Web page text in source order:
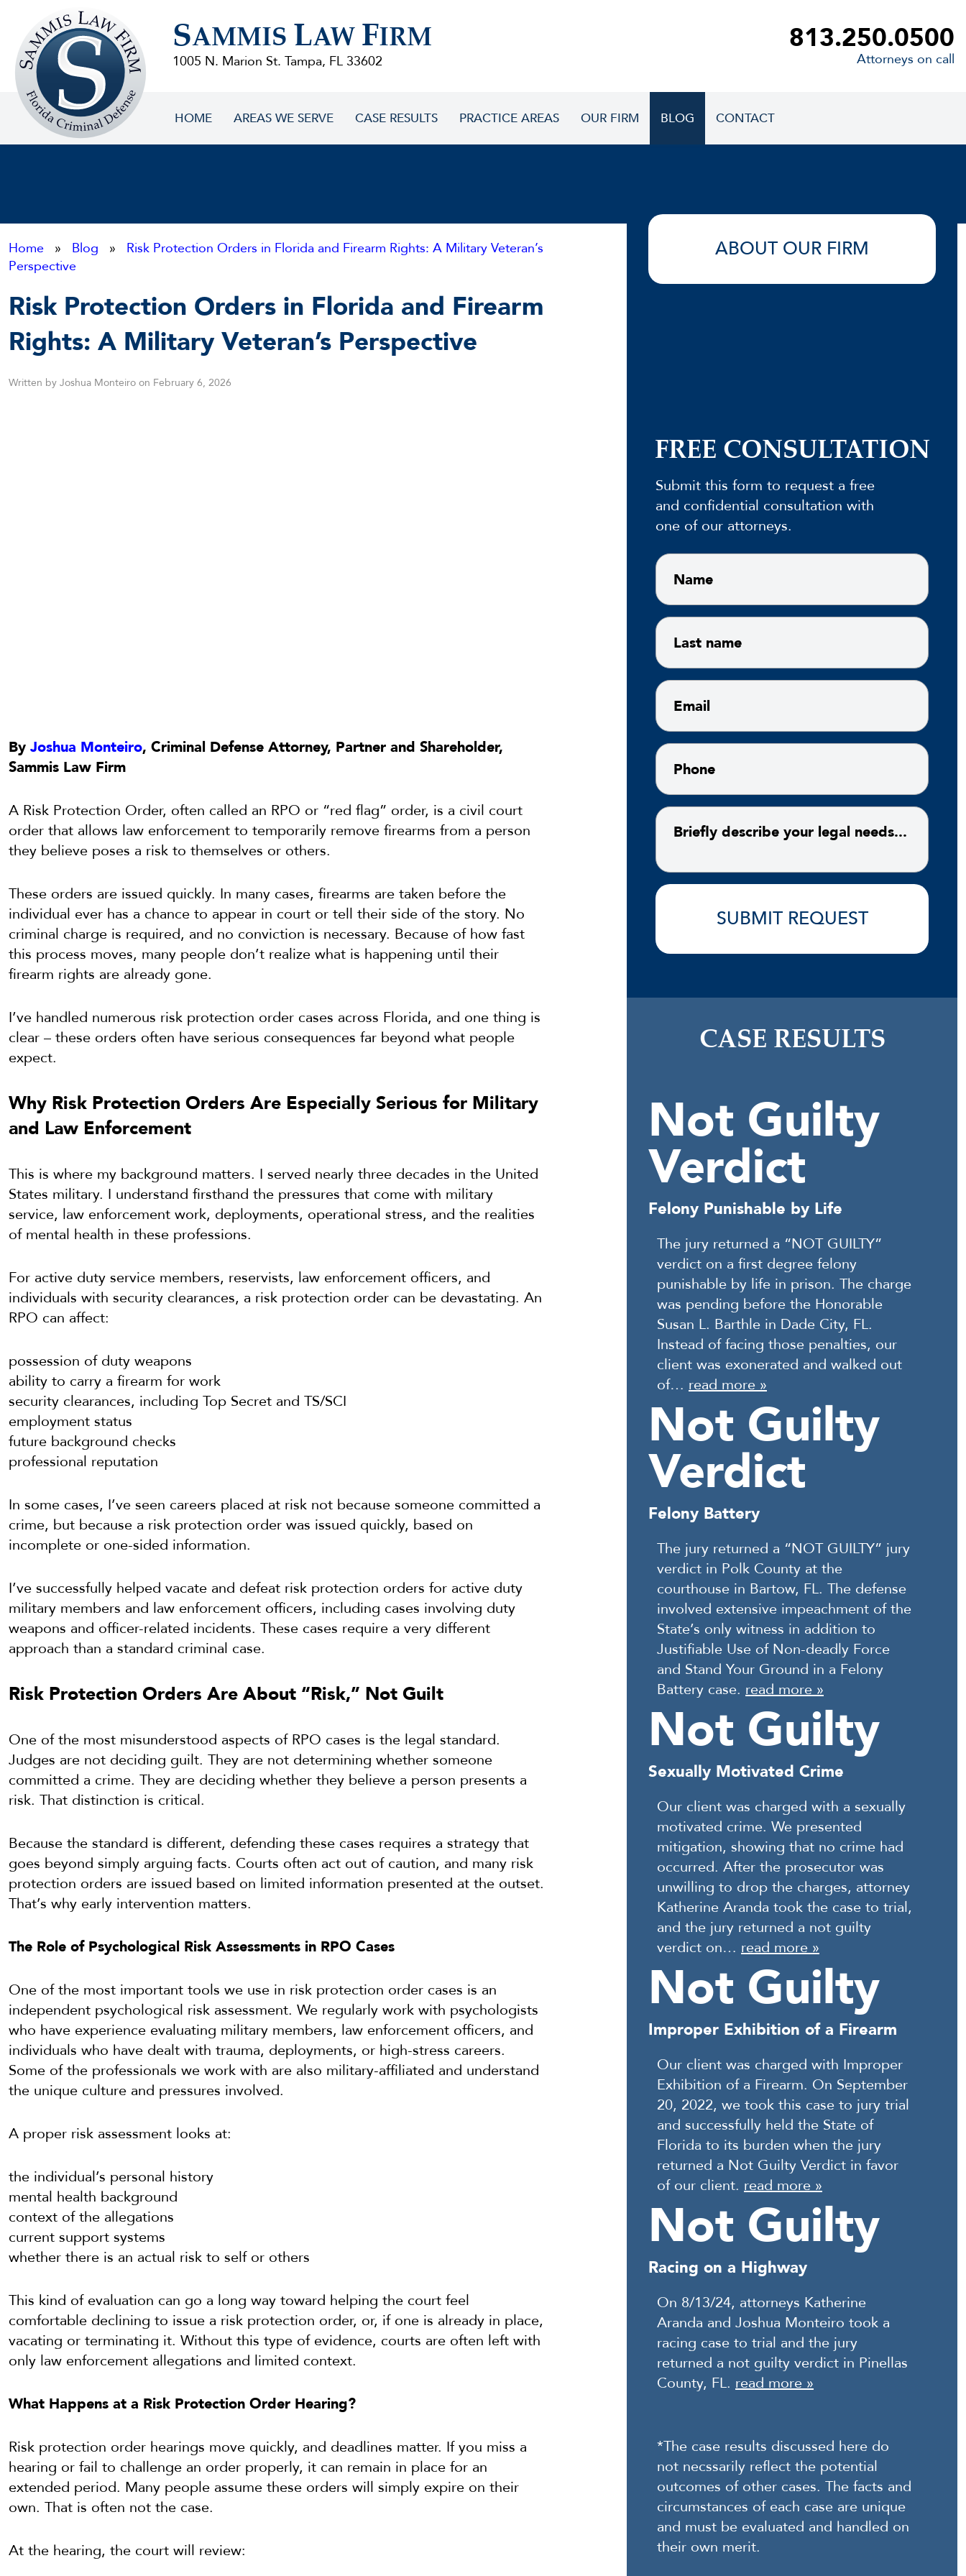
FirmSAMMIS LAW FIRM
1005 N. Marion St. Tampa, FL 33602
813.250.0500
Attorneys on call
HOME AREAS WE SERVE CASE RESULTS PRACTICE AREAS OUR FIRM BLOG CONTACT
Home » Blog » Risk Protection Orders in Florida and Firearm Rights: A Military Veteran’s
Perspective
Risk Protection Orders in Florida and Firearm
Rights: A Military Veteran’s Perspective
Written by Joshua Monteiro on February 6, 2026
By Joshua Monteiro, Criminal Defense Attorney, Partner and Shareholder,
Sammis Law Firm
A Risk Protection Order, often called an RPO or “red flag” order, is a civil court
order that allows law enforcement to temporarily remove firearms from a person
they believe poses a risk to themselves or others.
These orders are issued quickly. In many cases, firearms are taken before the
individual ever has a chance to appear in court or tell their side of the story. No
criminal charge is required, and no conviction is necessary. Because of how fast
this process moves, many people don’t realize what is happening until their
firearm rights are already gone.
I’ve handled numerous risk protection order cases across Florida, and one thing is
clear – these orders often have serious consequences far beyond what people
expect.
Why Risk Protection Orders Are Especially Serious for Military
and Law Enforcement
This is where my background matters. I served nearly three decades in the United
States military. I understand firsthand the pressures that come with military
service, law enforcement work, deployments, operational stress, and the realities
of mental health in these professions.
For active duty service members, reservists, law enforcement officers, and
individuals with security clearances, a risk protection order can be devastating. An
RPO can affect:
possession of duty weapons
ability to carry a firearm for work
security clearances, including Top Secret and TS/SCI
employment status
future background checks
professional reputation
In some cases, I’ve seen careers placed at risk not because someone committed a
crime, but because a risk protection order was issued quickly, based on
incomplete or one-sided information.
I’ve successfully helped vacate and defeat risk protection orders for active duty
military members and law enforcement officers, including cases involving duty
weapons and officer-related incidents. These cases require a very different
approach than a standard criminal case.
Risk Protection Orders Are About “Risk,” Not Guilt
One of the most misunderstood aspects of RPO cases is the legal standard.
Judges are not deciding guilt. They are not determining whether someone
committed a crime. They are deciding whether they believe a person presents a
risk. That distinction is critical.
Because the standard is different, defending these cases requires a strategy that
goes beyond simply arguing facts. Courts often act out of caution, and many risk
protection orders are issued based on limited information presented at the outset.
That’s why early intervention matters.
The Role of Psychological Risk Assessments in RPO Cases
One of the most important tools we use in risk protection order cases is an
independent psychological risk assessment. We regularly work with psychologists
who have experience evaluating military members, law enforcement officers, and
individuals who have dealt with trauma, deployments, or high-stress careers.
Some of the professionals we work with are also military-affiliated and understand
the unique culture and pressures involved.
A proper risk assessment looks at:
the individual’s personal history
mental health background
context of the allegations
current support systems
whether there is an actual risk to self or others
This kind of evaluation can go a long way toward helping the court feel
comfortable declining to issue a risk protection order, or, if one is already in place,
vacating or terminating it. Without this type of evidence, courts are often left with
only law enforcement allegations and limited context.
What Happens at a Risk Protection Order Hearing?
Risk protection order hearings move quickly, and deadlines matter. If you miss a
hearing or fail to challenge an order properly, it can remain in place for an
extended period. Many people assume these orders will simply expire on their
own. That is often not the case.
At the hearing, the court will review:
ABOUT OUR FIRM
FREE CONSULTATION
Submit this form to request a free
and confidential consultation with
one of our attorneys.
CASE RESULTS
Not Guilty
Verdict
Felony Punishable by Life
The jury returned a “NOT GUILTY”
verdict on a first degree felony
punishable by life in prison. The charge
was pending before the Honorable
Susan L. Barthle in Dade City, FL.
Instead of facing those penalties, our
client was exonerated and walked out
of… read more »
Not Guilty
Verdict
Felony Battery
The jury returned a “NOT GUILTY” jury
verdict in Polk County at the
courthouse in Bartow, FL. The defense
involved extensive impeachment of the
State’s only witness in addition to
Justifiable Use of Non-deadly Force
and Stand Your Ground in a Felony
Battery case. read more »
Not Guilty
Sexually Motivated Crime
Our client was charged with a sexually
motivated crime. We presented
mitigation, showing that no crime had
occurred. After the prosecutor was
unwilling to drop the charges, attorney
Katherine Aranda took the case to trial,
and the jury returned a not guilty
verdict on… read more »
Not Guilty
Improper Exhibition of a Firearm
Our client was charged with Improper
Exhibition of a Firearm. On September
20, 2022, we took this case to jury trial
and successfully held the State of
Florida to its burden when the jury
returned a Not Guilty Verdict in favor
of our client. read more »
Not Guilty
Racing on a Highway
On 8/13/24, attorneys Katherine
Aranda and Joshua Monteiro took a
racing case to trial and the jury
returned a not guilty verdict in Pinellas
County, FL. read more »
*The case results discussed here do
not necssarily reflect the potential
outcomes of other cases. The facts and
circumstances of each case are unique
and must be evaluated and handled on
their own merit.